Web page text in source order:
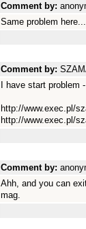
Comment by:
Same problem here...
Comment by:
I have start problem
http://www.exec.pl/
http://www.exec.pl/
Comment by:
Ahh, and you can
mag.